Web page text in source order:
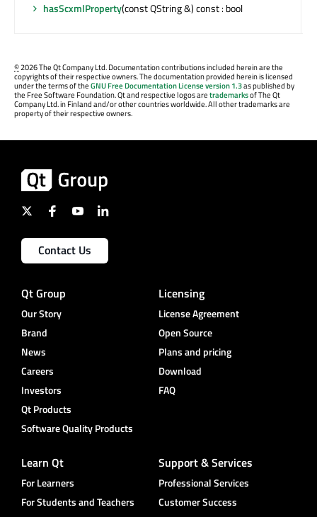
hasScxmlProperty(const QString &) const : bool
©2026 The Qt Company Ltd. Documentation contributions included herein are the
copyrights of their respective owners. The documentation provided herein is licensed
under the terms of theGNU Free Documentation License version 1.3as published by
the Free Software Foundation. Qt and respective logos aretrademarksof The Qt
Company Ltd. in Finland and/or other countries worldwide. All other trademarks are
property of their respective owners.
Contact Us
Qt Group
Our Story
Brand
News
Careers
Investors
Qt Products
Software Quality Products
Licensing
License Agreement
Open Source
Plans and pricing
Download
FAQ
Learn Qt
For Learners
For Students and Teachers
Support & Services
Professional Services
Customer Success